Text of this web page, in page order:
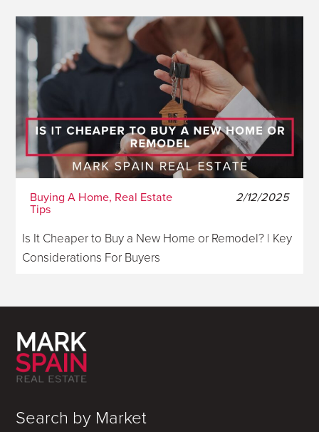
Buying A Home, Real Estate
Tips
2/12/2025
Is It Cheaper to Buy a New Home or Remodel? | Key
Considerations For Buyers
Search by Market